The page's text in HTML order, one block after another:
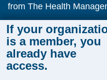
If your
is a member, you
already have
access.
from The Health
SUBSCRIBE
Menu